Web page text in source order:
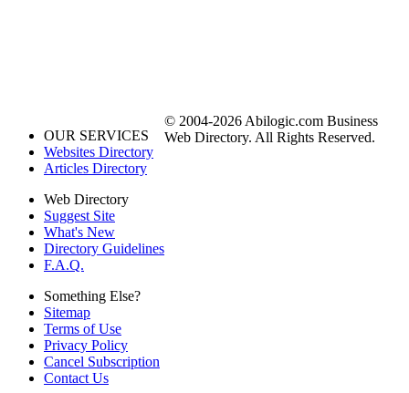
OUR SERVICES
Websites Directory
Articles Directory
Web Directory
Suggest Site
What's New
Directory Guidelines
F.A.Q.
Something Else?
Sitemap
Terms of Use
Privacy Policy
Cancel Subscription
Contact Us
© 2004-2026 Abilogic.com Business
Web Directory. All Rights Reserved.